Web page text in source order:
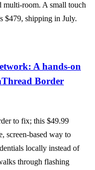
multi-room. A small touch
$479, shipping in July.
A hands-on
Border
to fix; this $49.99
screen-based way to
locally instead of
through flashing